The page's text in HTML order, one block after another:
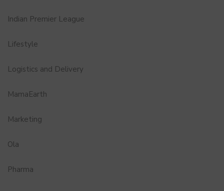
Indian Premier League
Lifestyle
Logistics and Delivery
MamaEarth
Marketing
Ola
Pharma